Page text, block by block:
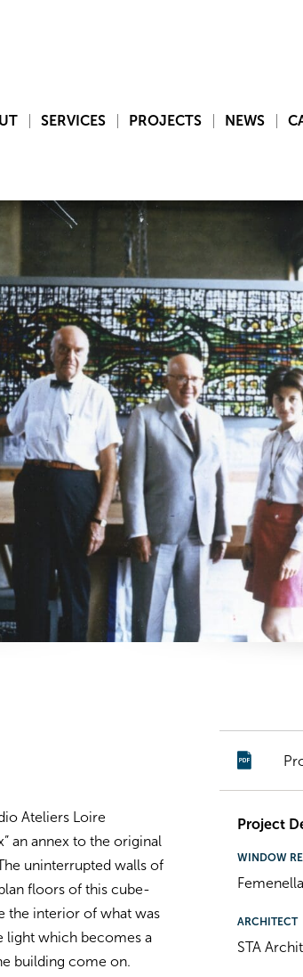
SERVICES PROJECTS NEWS
Ateliers Loire
an annex to the original
uninterrupted walls of
floors of this cube-
the interior of what was
light which becomes a
building come on.
Project
WINDOW
ARCHITECT
STA